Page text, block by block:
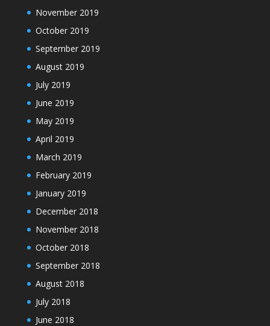
November 2019
October 2019
September 2019
August 2019
July 2019
June 2019
May 2019
April 2019
March 2019
February 2019
January 2019
December 2018
November 2018
October 2018
September 2018
August 2018
July 2018
June 2018